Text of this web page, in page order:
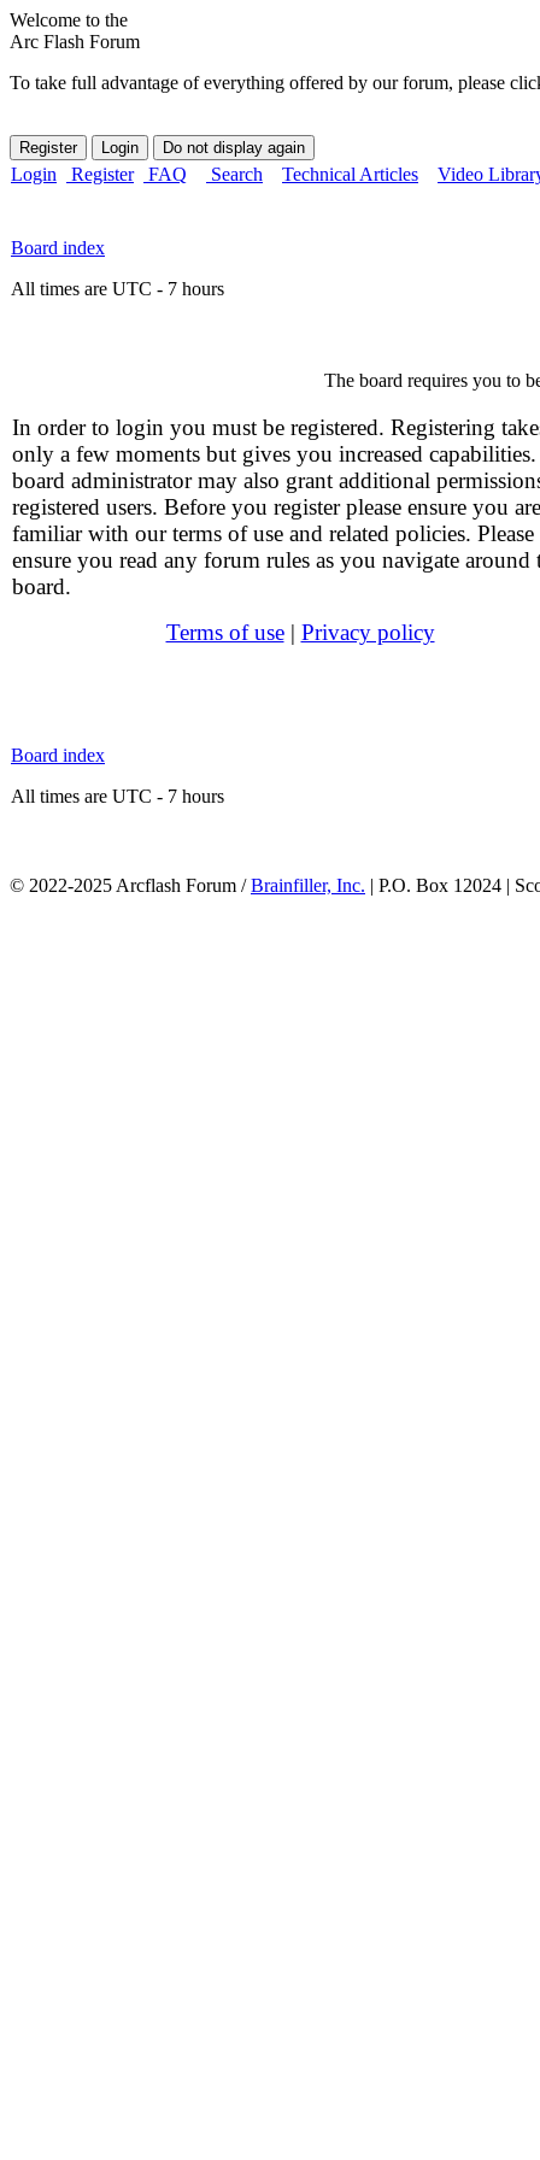
Welcome to the
Arc Flash Forum
To take full advantage of everything offered by our forum, please
Login Register FAQ Search Technical Articles Video
Board index
All times are UTC - 7 hours
The board requires you to
In order to login you must be registered. Registering
only a few moments but gives you increased
board administrator may also grant additional
registered users. Before you register please ensure you are
familiar with our terms of use and related policies. Please
ensure you read any forum rules as you navigate around
board.
Terms of use| Privacy policy
Board index
All times are UTC - 7 hours
© 2022-2025 Arcflash Forum /Brainfiller, Inc. | P.O. Box 12024 |